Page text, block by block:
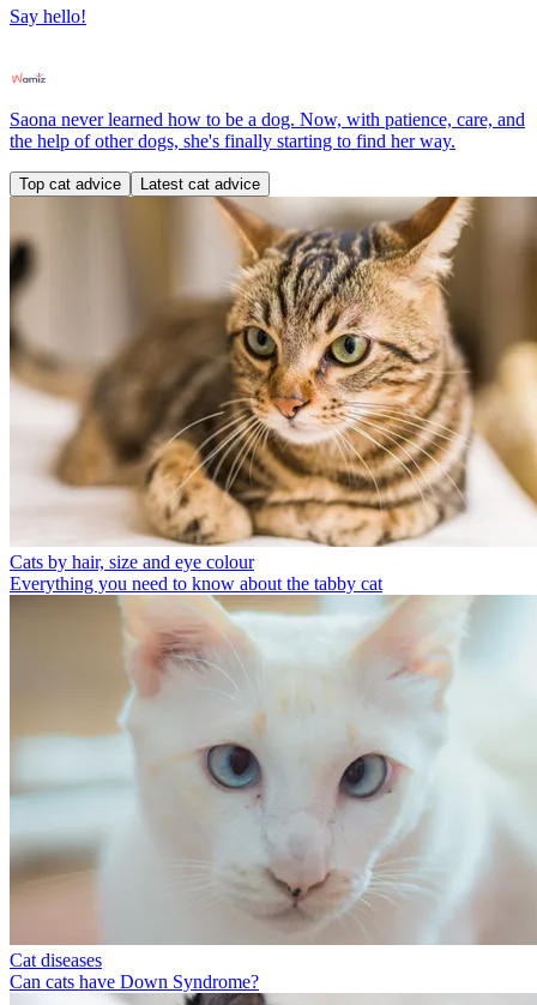
Say hello!
Saona never learned how to be a dog. Now, with patience, care, and
the help of other dogs, she's finally starting to find her way.
Top cat advice Latest cat advice
Cats by hair, size and eye colour
Everything you need to know about the tabby cat
Cat diseases
Can cats have Down Syndrome?